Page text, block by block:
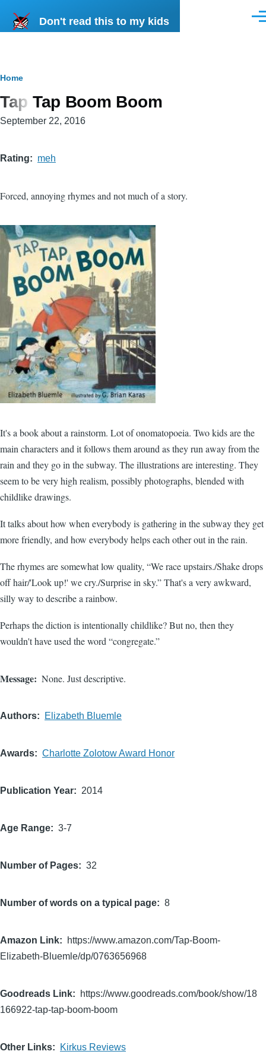
Don't read this to my kids
Breadcrumb
Home
Tap Tap Boom Boom
September 22, 2016
Rating meh
Forced, annoying rhymes and not much of a story.
It's a book about a rainstorm. Lot of onomatopoeia. Two kids are the
main characters and it follows them around as they run away from the
rain and they go in the subway. The illustrations are interesting. They
seem to be very high realism, possibly photographs, blended with
childlike drawings.
It talks about how when everybody is gathering in the subway they get
more friendly, and how everybody helps each other out in the rain.
The rhymes are somewhat low quality, “We race upstairs./Shake drops
off hair/'Look up!' we cry./Surprise in sky.” That's a very awkward,
silly way to describe a rainbow.
Perhaps the diction is intentionally childlike? But no, then they
wouldn't have used the word “congregate.”
Message None. Just descriptive.
Authors Elizabeth Bluemle
Awards Charlotte Zolotow Award Honor
Publication Year 2014
Age Range 3-7
Number of Pages 32
Number of words on a typical page 8
Amazon Link
https://www.amazon.com/Tap-Boom-
Elizabeth-Bluemle/dp/0763656968
Goodreads Link
https://www.goodreads.com/book/show/18
166922-tap-tap-boom-boom
Other Links Kirkus Reviews